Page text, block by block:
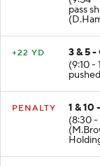
pass
+22 YD
3 & 5 -
(9:10 -
PENALTY
1 & 10
(8:30 -